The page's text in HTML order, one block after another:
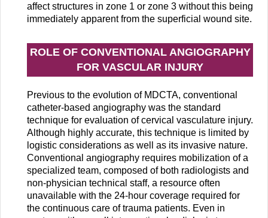
affect structures in zone 1 or zone 3 without this being
immediately apparent from the superficial wound site.
ROLE OF CONVENTIONAL ANGIOGRAPHY
FOR VASCULAR INJURY
Previous to the evolution of MDCTA, conventional
catheter-based angiography was the standard
technique for evaluation of cervical vasculature injury.
Although highly accurate, this technique is limited by
logistic considerations as well as its invasive nature.
Conventional angiography requires mobilization of a
specialized team, composed of both radiologists and
non-physician technical staff, a resource often
unavailable with the 24-hour coverage required for
the continuous care of trauma patients. Even in